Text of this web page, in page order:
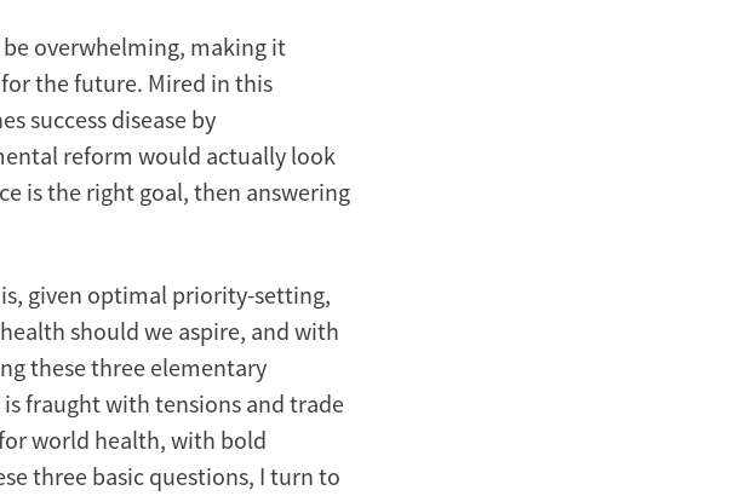
overwhelming, making it
the future. Mired in this
success disease by
reform would actually look
is the right goal, then answering
given optimal priority-setting,
should we aspire, and with
these three elementary
fraught with tensions and trade
world health, with bold
three basic questions, I turn to